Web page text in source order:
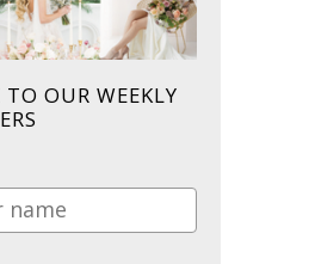
TO OUR WEEKLY